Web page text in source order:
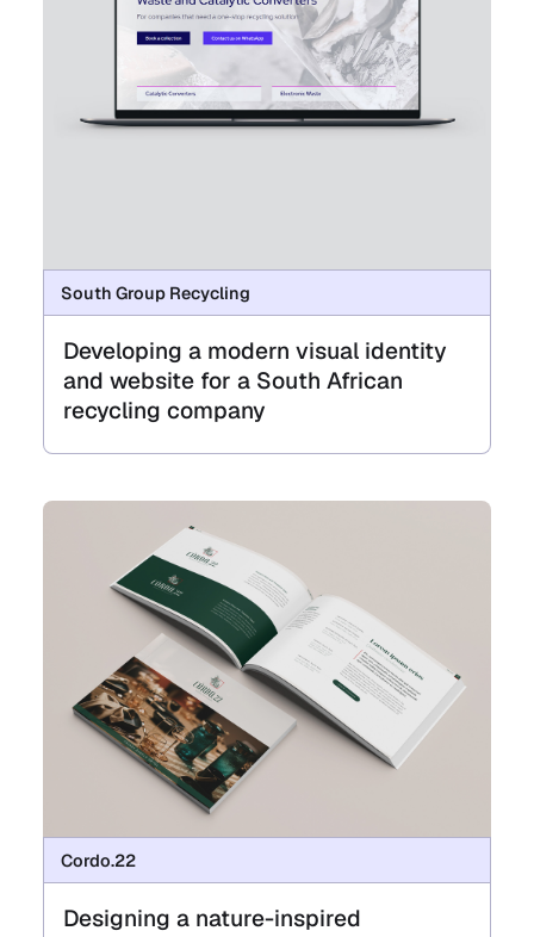
South Group Recycling
Developing a modern visual identity
and website for a South African
recycling company
Cordo.22
Designing a nature-inspired